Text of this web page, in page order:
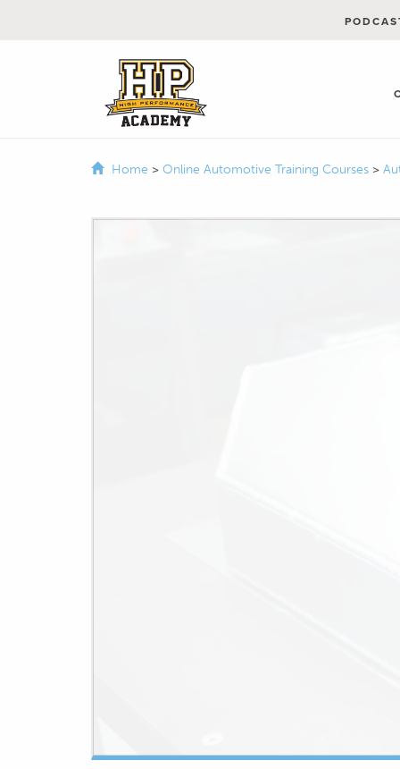
Home > Online Automotive Training Courses >